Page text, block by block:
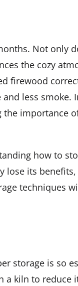
Not only
the cozy
firewood
less smoke.
importance
how to
lose its
techniques
storage is so
a kiln to reduce